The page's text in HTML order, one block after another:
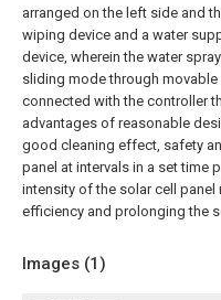
arranged on the left side and
wiping device and a water
device, wherein the water
sliding mode through
connected with the controller
advantages of reasonable
good cleaning effect, safety
panel at intervals in a set time
intensity of the solar cell
efficiency and prolonging the
Images (1)